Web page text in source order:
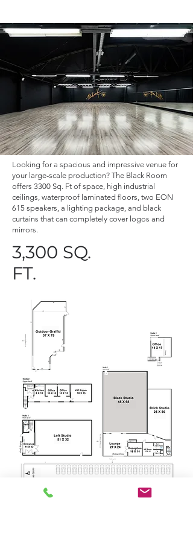
Looking for a spacious and impressive venue for
your large-scale production? The Black Room
offers 3300 Sq. Ft of space, high industrial
ceilings, waterproof laminated floors, two EON
615 speakers, a lighting package, and black
curtains that can completely cover logos and
mirrors.
3,300 SQ.
FT.